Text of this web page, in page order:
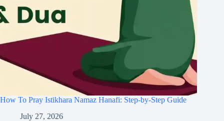
How To Pray Istikhara Namaz Hanafi: Step-by-Step Guide
July 27, 2026